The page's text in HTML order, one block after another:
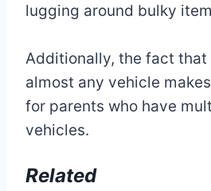
lugging around bulky
Additionally, the fact that
almost any vehicle
for parents who have
vehicles.
Related